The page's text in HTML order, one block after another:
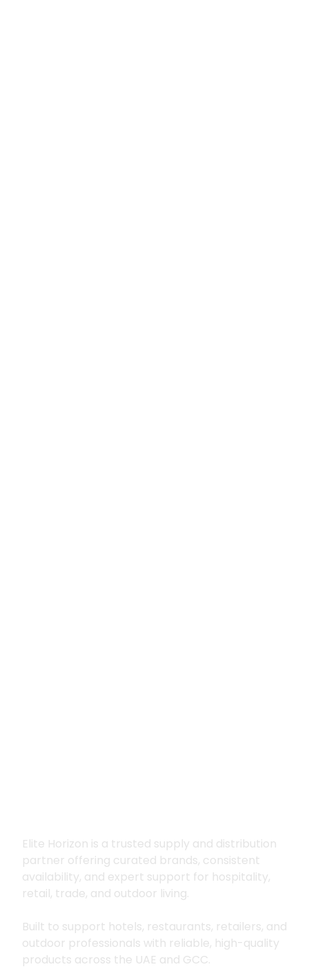
Elite Horizon is a trusted supply and distribution
partner offering curated brands, consistent
availability, and expert support for hospitality,
retail, trade, and outdoor living.
Built to support hotels, restaurants, retailers, and
outdoor professionals with reliable, high-quality
products across the UAE and GCC.